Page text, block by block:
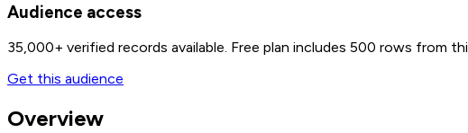
Audience access
35,000+ verified records available. Free plan includes 500 rows from
Get this audience
Overview